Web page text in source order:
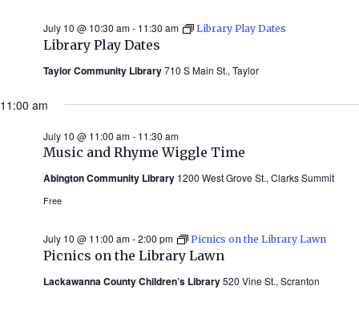
Library Play Dates
July 10 @ 10:30 am- 11:30 am Library Play Dates
Taylor Community Library710 S Main St., Taylor
11:00 am
Music and Rhyme Wiggle Time
July 10 @ 11:00 am- 11:30 am
Abington Community Library 1200 West Grove St., Clarks Summit
Free
Picnics on the Library Lawn
July 10 @ 11:00 am-2:00 pm Picnics on the Library Lawn
Lackawanna County Children’s Library520 Vine St., Scranton